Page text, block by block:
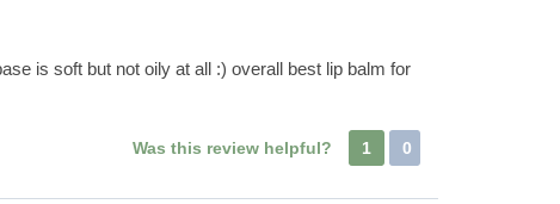
is soft but not oily at all :) overall best lip balm for
Was this review helpful? 1 0